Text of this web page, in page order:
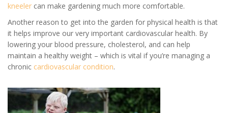
kneeler can make gardening much more comfortable.
Another reason to get into the garden for physical health is that
it helps improve our very important cardiovascular health. By
lowering your blood pressure, cholesterol, and can help
maintain a healthy weight – which is vital if you’re managing a
chronic cardiovascular condition.